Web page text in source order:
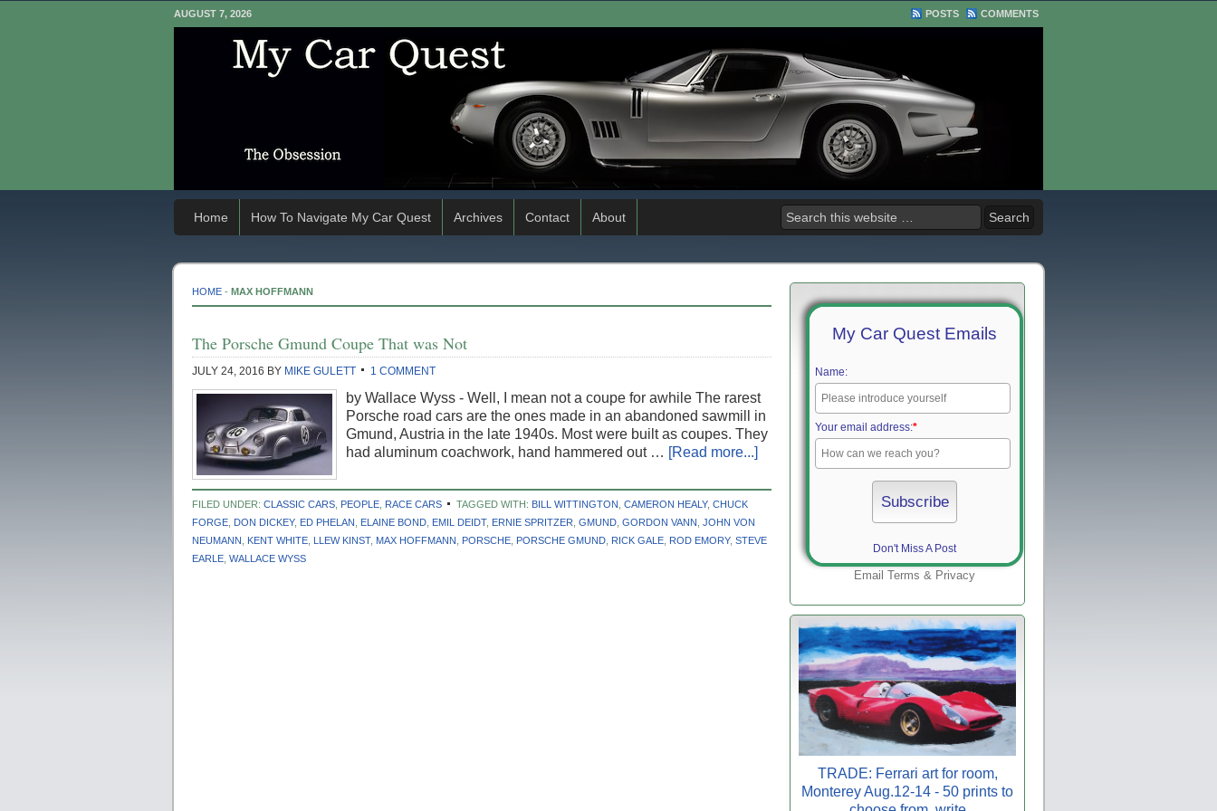
AUGUST 7, 2026 POSTS COMMENTS
Home How To Navigate My Car Quest Archives Contact About
HOME - MAX HOFFMANN
The Porsche Gmund Coupe That was Not
JULY 24, 2016 BY MIKE GULETT 1 COMMENT
by Wallace Wyss - Well, I mean not a coupe for awhile The rarest
Porsche road cars are the ones made in an abandoned sawmill in
Gmund, Austria in the late 1940s. Most were built as coupes. They
had aluminum coachwork, hand hammered out … [Read more...]
FILED UNDER: CLASSIC CARS PEOPLE RACE CARS TAGGED WITH: BILL WITTINGTON CAMERON HEALY, CHUCK
FORGE DON DICKEY, ED PHELAN ELAINE BOND EMIL DEIDT, ERNIE SPRITZER GMUND GORDON VANN JOHN VON
NEUMANN
KENT WHITE LLEW KINST, MAX HOFFMANN PORSCHE PORSCHE GMUND RICK GALE ROD EMORY, STEVE
EARLE WALLACE WYSS
My Car Quest Emails
Name:
Your email address:*
Don't Miss A Post
Email Terms & Privacy
TRADE: Ferrari art for room,
Monterey Aug.12-14 - 50 prints to